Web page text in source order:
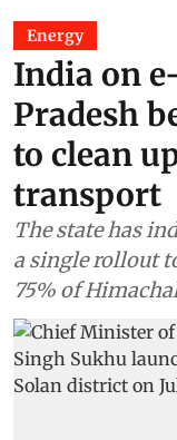
Energy
India on
Pradesh
to clean
transport
The state has
a single rollout
75% of